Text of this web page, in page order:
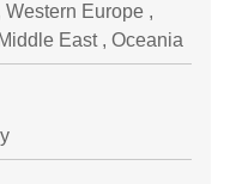
Western Europe ,
East , Oceania